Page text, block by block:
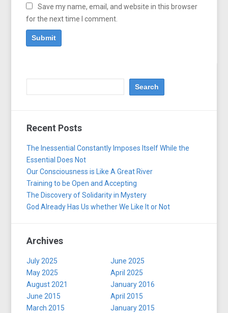
Save my name, email, and website in this browser
for the next time I comment.
Recent Posts
The Inessential Constantly Imposes Itself While the
Essential Does Not
Our Consciousness is Like A Great River
Training to be Open and Accepting
The Discovery of Solidarity in Mystery
God Already Has Us whether We Like It or Not
Archives
July 2025
June 2025
May 2025
April 2025
August 2021
January 2016
June 2015
April 2015
March 2015
January 2015